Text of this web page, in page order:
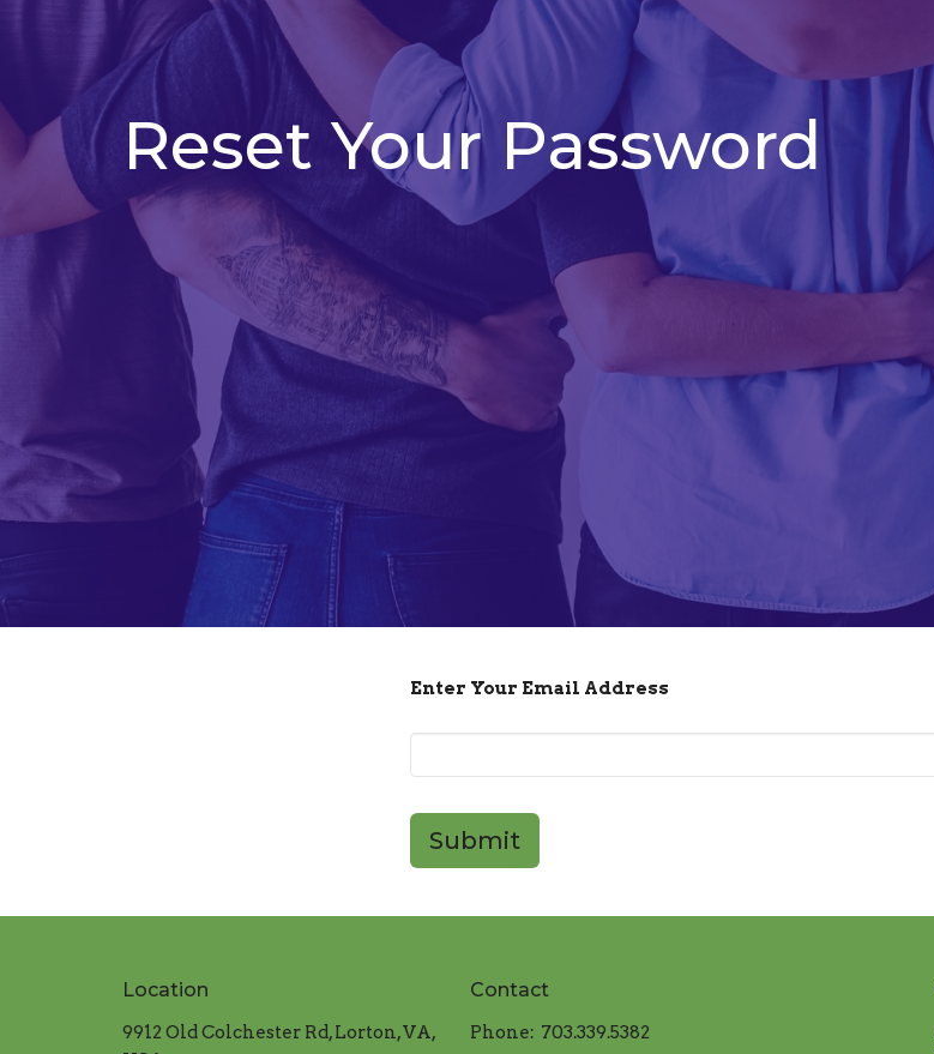
Reset Your Password
Enter Your Email Address
Submit
Location
9912 Old Colchester Rd, Lorton, VA,
Contact
Phone: 703.339.5382